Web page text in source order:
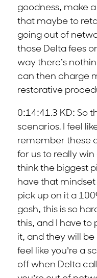
goodness, make
that maybe to
going out of
those Delta fees
way there’s
can then charge
restorative
0:14:41.3 KD: So
scenarios. I feel
remember these
for us to really win
think the biggest
have that
pick up on it a
gosh, this is so
this, and I have to
it, and they will
feel like you’re a
off when Delta